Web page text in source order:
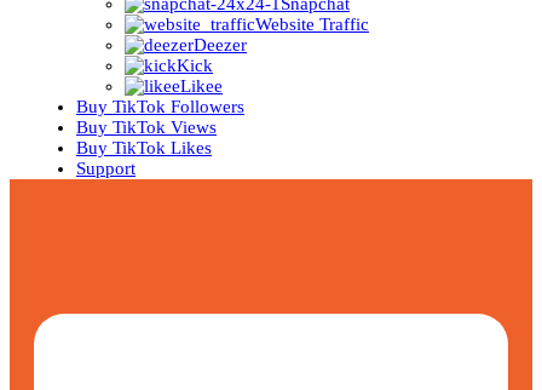
Website Traffic
Deezer
Kick
Likee
Buy TikTok Followers
Buy TikTok Views
Buy TikTok Likes
Support